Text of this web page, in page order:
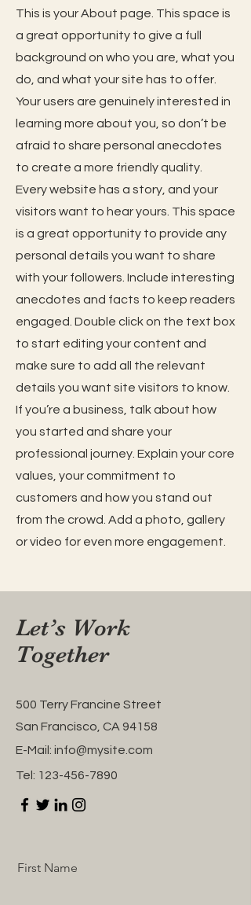
This is your About page. This space is
a great opportunity to give a full
background on who you are, what you
do, and what your site has to offer.
Your users are genuinely interested in
learning more about you, so don’t be
afraid to share personal anecdotes
to create a more friendly quality.
Every website has a story, and your
visitors want to hear yours. This space
is a great opportunity to provide any
personal details you want to share
with your followers. Include interesting
anecdotes and facts to keep readers
engaged. Double click on the text box
to start editing your content and
make sure to add all the relevant
details you want site visitors to know.
If you’re a business, talk about how
you started and share your
professional journey. Explain your core
values, your commitment to
customers and how you stand out
from the crowd. Add a photo, gallery
or video for even more engagement.
Let’s Work
Together
500 Terry Francine Street
San Francisco, CA 94158
E-Mail: info@mysite.com
Tel: 123-456-7890
First Name